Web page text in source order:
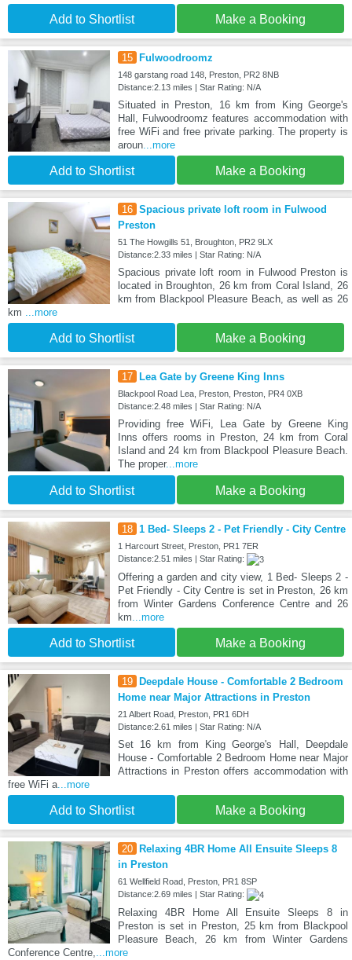
Add to Shortlist Make a Booking
15 Fulwoodroomz
148 garstang road 148, Preston, PR2 8NB
Distance:2.13 miles | Star Rating: N/A
Situated in Preston, 16 km from King George's
Hall, Fulwoodroomz features accommodation with
free WiFi and free private parking. The property is
aroun...more
Add to Shortlist Make a Booking
16 Spacious private loft room in Fulwood
Preston
51 The Howgills 51, Broughton, PR2 9LX
Distance:2.33 miles | Star Rating: N/A
Spacious private loft room in Fulwood Preston is
located in Broughton, 26 km from Coral Island, 26
km from Blackpool Pleasure Beach, as well as 26
km ...more
Add to Shortlist Make a Booking
17 Lea Gate by Greene King Inns
Blackpool Road Lea, Preston, Preston, PR4 0XB
Distance:2.48 miles | Star Rating: N/A
Providing free WiFi, Lea Gate by Greene King
Inns offers rooms in Preston, 24 km from Coral
Island and 24 km from Blackpool Pleasure Beach.
The proper...more
Add to Shortlist Make a Booking
18 1 Bed- Sleeps 2 - Pet Friendly - City Centre
1 Harcourt Street, Preston, PR1 7ER
Distance:2.51 miles | Star Rating:
Offering a garden and city view, 1 Bed- Sleeps 2 -
Pet Friendly - City Centre is set in Preston, 26 km
from Winter Gardens Conference Centre and 26
km...more
Add to Shortlist Make a Booking
19
Deepdale House - Comfortable 2 Bedroom
Home near Major Attractions in Preston
21 Albert Road, Preston, PR1 6DH
Distance:2.61 miles | Star Rating: N/A
Set 16 km from King George's Hall, Deepdale
House - Comfortable 2 Bedroom Home near Major
Attractions in Preston offers accommodation with
free WiFi a...more
Add to Shortlist Make a Booking
20
Relaxing 4BR Home All Ensuite Sleeps 8
in Preston
61 Wellfield Road, Preston, PR1 8SP
Distance:2.69 miles | Star Rating:
Relaxing 4BR Home All Ensuite Sleeps 8 in
Preston is set in Preston, 25 km from Blackpool
Pleasure Beach, 26 km from Winter Gardens
Conference Centre,...more